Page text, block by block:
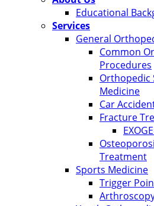
Educational
Services
General
Common
Procedures
Orthopedic
Medicine
Car
Fracture
Treatment
Sports Medicine
Trigger